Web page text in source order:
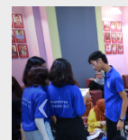
Previous